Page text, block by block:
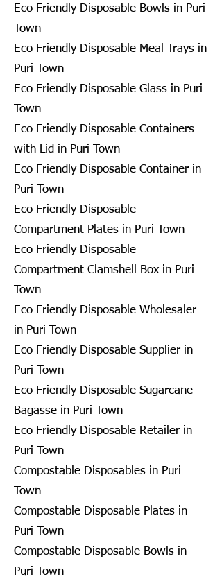
Eco Friendly Disposable Bowls in Puri
Town
Eco Friendly Disposable Meal Trays in
Puri Town
Eco Friendly Disposable Glass in Puri
Town
Eco Friendly Disposable Containers
with Lid in Puri Town
Eco Friendly Disposable Container in
Puri Town
Eco Friendly Disposable
Compartment Plates in Puri Town
Eco Friendly Disposable
Compartment Clamshell Box in Puri
Town
Eco Friendly Disposable Wholesaler
in Puri Town
Eco Friendly Disposable Supplier in
Puri Town
Eco Friendly Disposable Sugarcane
Bagasse in Puri Town
Eco Friendly Disposable Retailer in
Puri Town
Compostable Disposables in Puri
Town
Compostable Disposable Plates in
Puri Town
Compostable Disposable Bowls in
Puri Town